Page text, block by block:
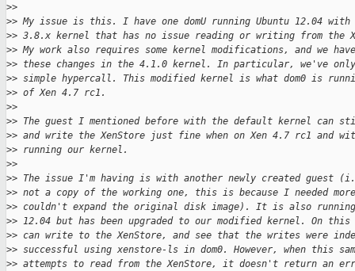
>>
>> My issue is this. I have one domU running Ubuntu 12.04
>> 3.8.x kernel that has no issue reading or writing from the
>> My work also requires some kernel modifications, and we have
>> these changes in the 4.1.0 kernel. In particular, we've only
>> simple hypercall. This modified kernel is what dom0 is
>> of Xen 4.7 rc1.
>>
>> The guest I mentioned before with the default kernel can
>> and write the XenStore just fine when on Xen 4.7 rc1 and
>> running our kernel.
>>
>> The issue I'm having is with another newly created
>> not a copy of the working one, this is because I needed more
>> couldn't expand the original disk image). It is also running
>> 12.04 but has been upgraded to our modified kernel. On
>> can write to the XenStore, and see that the writes were
>> successful using xenstore-ls in dom0. However, when this
>> attempts to read from the XenStore, it doesn't return an